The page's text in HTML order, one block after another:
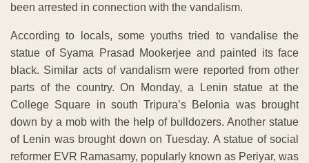
been arrested in connection with the vandalism.
According to locals, some youths tried to vandalise the
statue of Syama Prasad Mookerjee and painted its face
black. Similar acts of vandalism were reported from other
parts of the country. On Monday, a Lenin statue at the
College Square in south Tripura’s Belonia was brought
down by a mob with the help of bulldozers. Another statue
of Lenin was brought down on Tuesday. A statue of social
reformer EVR Ramasamy, popularly known as Periyar, was